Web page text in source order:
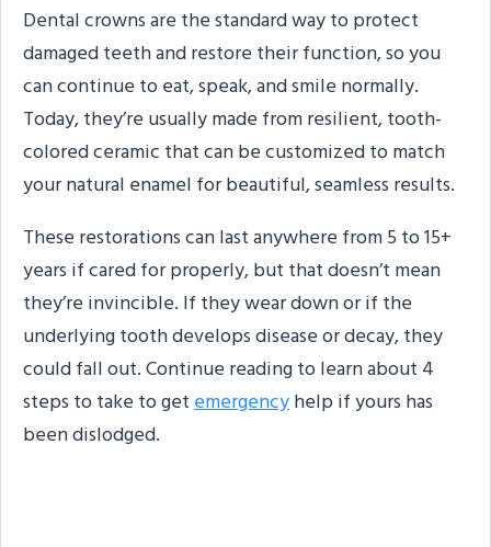
Dental crowns are the standard way to protect
damaged teeth and restore their function, so you
can continue to eat, speak, and smile normally.
Today, they’re usually made from resilient, tooth-
colored ceramic that can be customized to match
your natural enamel for beautiful, seamless results.
These restorations can last anywhere from 5 to 15+
years if cared for properly, but that doesn’t mean
they’re invincible. If they wear down or if the
underlying tooth develops disease or decay, they
could fall out. Continue reading to learn about 4
steps to take to getemergencyhelp if yours has
been dislodged.